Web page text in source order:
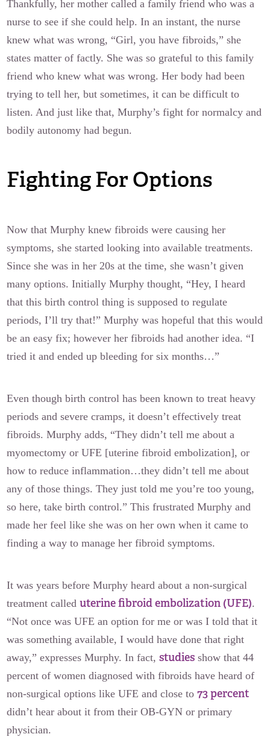
Thankfully, her mother called a family friend who was a
nurse to see if she could help. In an instant, the nurse
knew what was wrong, “Girl, you have fibroids,” she
states matter of factly. She was so grateful to this family
friend who knew what was wrong. Her body had been
trying to tell her, but sometimes, it can be difficult to
listen. And just like that, Murphy’s fight for normalcy and
bodily autonomy had begun.
Fighting For Options
Now that Murphy knew fibroids were causing her
symptoms, she started looking into available treatments.
Since she was in her 20s at the time, she wasn’t given
many options. Initially Murphy thought, “Hey, I heard
that this birth control thing is supposed to regulate
periods, I’ll try that!” Murphy was hopeful that this would
be an easy fix; however her fibroids had another idea. “I
tried it and ended up bleeding for six months…”
Even though birth control has been known to treat heavy
periods and severe cramps, it doesn’t effectively treat
fibroids. Murphy adds, “They didn’t tell me about a
myomectomy or UFE [uterine fibroid embolization], or
how to reduce inflammation…they didn’t tell me about
any of those things. They just told me you’re too young,
so here, take birth control.” This frustrated Murphy and
made her feel like she was on her own when it came to
finding a way to manage her fibroid symptoms.
It was years before Murphy heard about a non-surgical
treatment calleduterine fibroid embolization (UFE).
“Not once was UFE an option for me or was I told that it
was something available, I would have done that right
away,” expresses Murphy. In fact,studies show that 44
percent of women diagnosed with fibroids have heard of
non-surgical options like UFE and close to73 percent
didn’t hear about it from their OB-GYN or primary
physician.